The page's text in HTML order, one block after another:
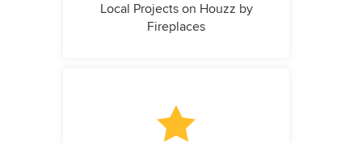
Local Projects on Houzz by
Fireplaces